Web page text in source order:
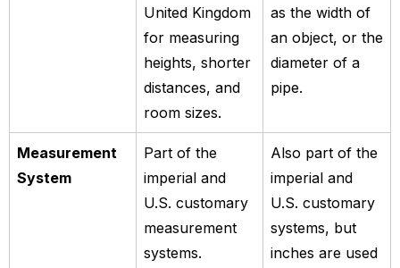
United Kingdom
for measuring
heights, shorter
distances, and
room sizes.
as the width of
an object, or the
diameter of a
pipe.
Measurement
System
Part of the
imperial and
U.S. customary
measurement
systems.
Also part of the
imperial and
U.S. customary
systems, but
inches are used